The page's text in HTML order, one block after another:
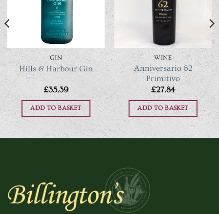
GIN
Hills & Harbour Gin
£35.39
ADD TO BASKET
WINE
Anniversario 62
Primitivo
£27.84
ADD TO BASKET